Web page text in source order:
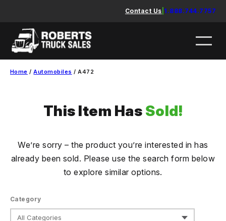
content
Contact Us 1.888.744.7757
Home /Automobiles / A472
This Item Has Sold!
We’re sorry – the product you’re interested in has
already been sold. Please use the search form below
to explore similar options.
Category